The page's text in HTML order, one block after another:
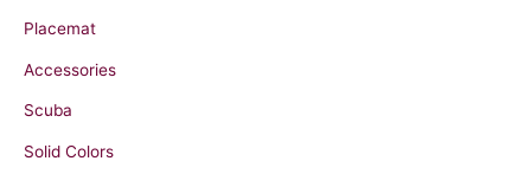
Placemat
Accessories
Scuba
Solid Colors